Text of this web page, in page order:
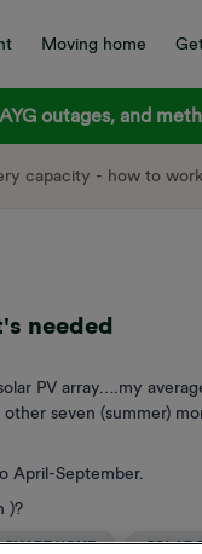
Moving home
outages, and
capacity - how to
needed
PV array….my
seven (summer)
April-September.
)?
SMART HOME SOLAR